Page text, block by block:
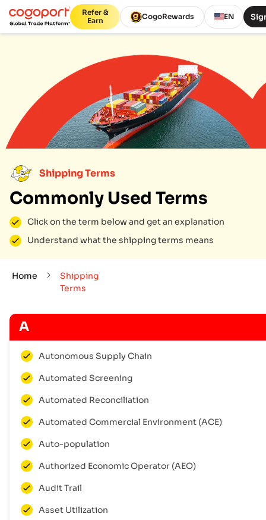
Refer &
Earn
CogoRewards EN
Shipping Terms
Commonly Used Terms
Click on the term below and get an explanation
Understand what the shipping terms means
Home
Shipping
Terms
A
Autonomous Supply Chain
Automated Screening
Automated Reconciliation
Automated Commercial Environment (ACE)
Auto-population
Authorized Economic Operator (AEO)
Audit Trail
Asset Utilization